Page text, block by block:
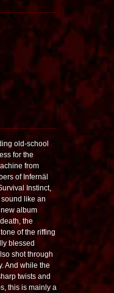
old-school
for the
from
of Infernäl
Instinct,
like an
album
the
of the riffing
blessed
shot through
And while the
twists and
this is mainly a